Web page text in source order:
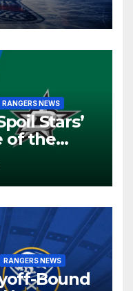
RANGERS NEWS
Stars’
of the
RANGERS NEWS
Bound